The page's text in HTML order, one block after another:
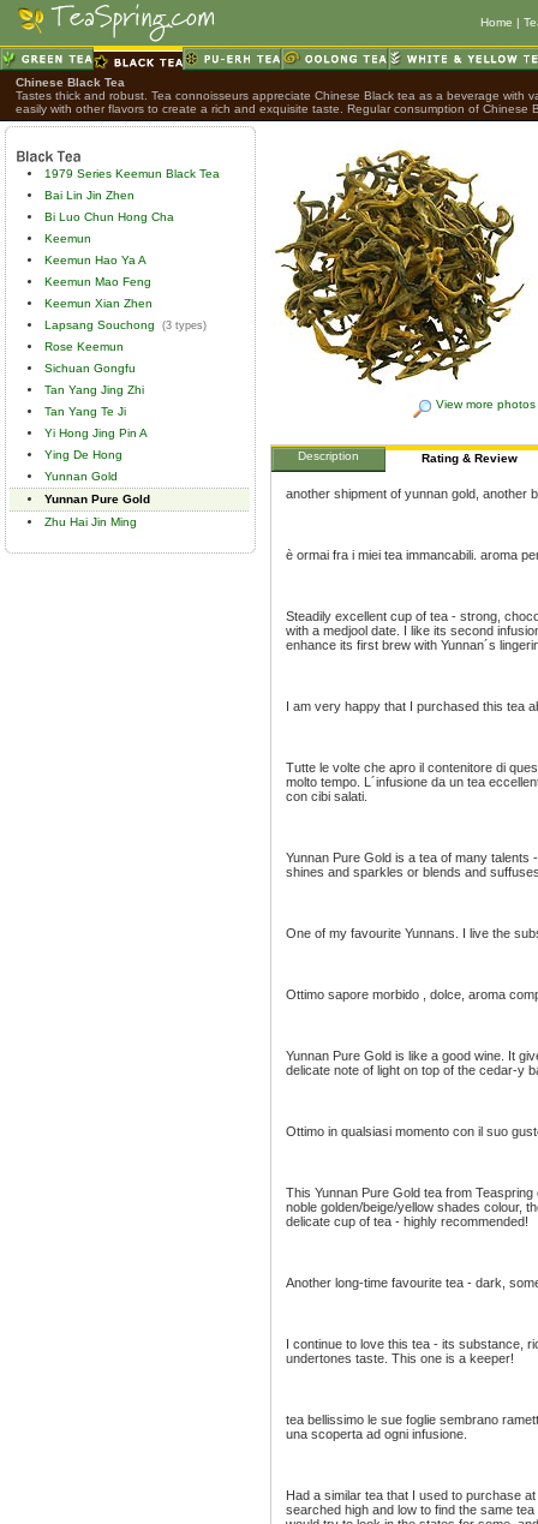
Home |
Chinese Black Tea
Tastes thick and robust. Tea connoisseurs appreciate Chinese Black tea as a beverage with
easily with other flavors to create a rich and exquisite taste. Regular consumption of Chinese
1979 Series Keemun Black Tea
Bai Lin Jin Zhen
Bi Luo Chun Hong Cha
Keemun
Keemun Hao Ya A
Keemun Mao Feng
Keemun Xian Zhen
Lapsang Souchong
(3 types)
Rose Keemun
Sichuan Gongfu
Tan Yang Jing Zhi
Tan Yang Te Ji
Yi Hong Jing Pin A
Ying De Hong
Yunnan Gold
Yunnan Pure Gold
Zhu Hai Jin Ming
View more photos
Description Rating & Review
another shipment of yunnan gold, another
è ormai fra i miei tea immancabili. aroma
Steadily excellent cup of tea - strong,
with a medjool date. I like its second
enhance its first brew with Yunnan´s
I am very happy that I purchased this tea
Tutte le volte che apro il contenitore di
molto tempo. L´infusione da un tea
con cibi salati.
Yunnan Pure Gold is a tea of many talents
shines and sparkles or blends and
One of my favourite Yunnans. I live the
Ottimo sapore morbido , dolce, aroma
Yunnan Pure Gold is like a good wine. It
delicate note of light on top of the cedar-y
Ottimo in qualsiasi momento con il suo
This Yunnan Pure Gold tea from
noble golden/beige/yellow shades colour,
delicate cup of tea - highly recommended!
Another long-time favourite tea - dark,
I continue to love this tea - its substance,
undertones taste. This one is a keeper!
tea bellissimo le sue foglie sembrano
una scoperta ad ogni infusione.
Had a similar tea that I used to purchase
searched high and low to find the same